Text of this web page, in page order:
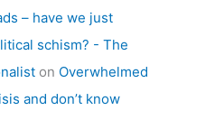
– have we just
schism? - The
on Overwhelmed
and don’t know